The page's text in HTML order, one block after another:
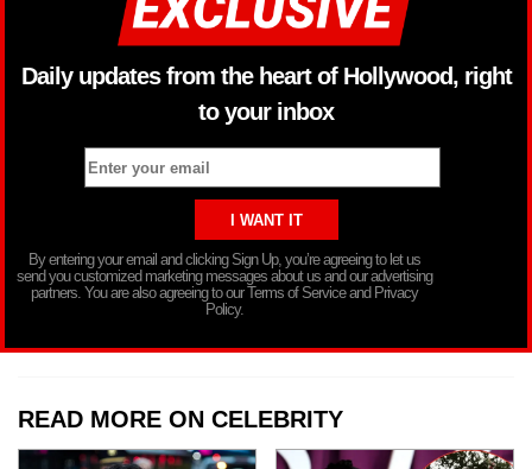
Daily updates from the heart of Hollywood, right
to your inbox
By entering your email and clicking Sign Up, you’re agreeing to let us
send you customized marketing messages about us and our advertising
partners. You are also agreeing to our Terms of Service and Privacy
Policy.
READ MORE ON CELEBRITY